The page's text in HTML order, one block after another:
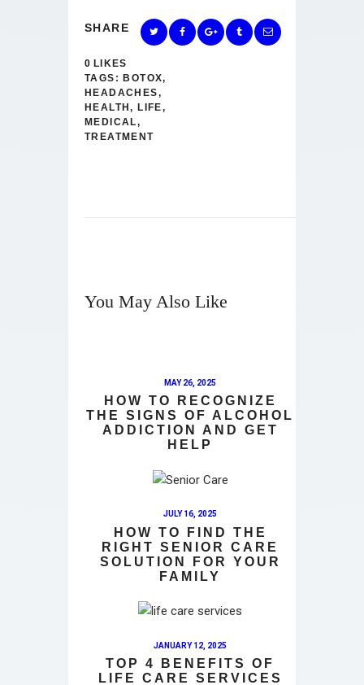
SHARE
0 LIKES
TAGS: BOTOX,
HEADACHES,
HEALTH,LIFE,
MEDICAL,
TREATMENT
You May Also Like
MAY 26, 2025
HOW TO RECOGNIZE
THE SIGNS OF ALCOHOL
ADDICTION AND GET
HELP
JULY 16, 2025
HOW TO FIND THE
RIGHT SENIOR CARE
SOLUTION FOR YOUR
FAMILY
JANUARY 12, 2025
TOP 4 BENEFITS OF
LIFE CARE SERVICES